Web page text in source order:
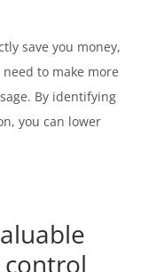
save you money,
to make more
By identifying
you can lower